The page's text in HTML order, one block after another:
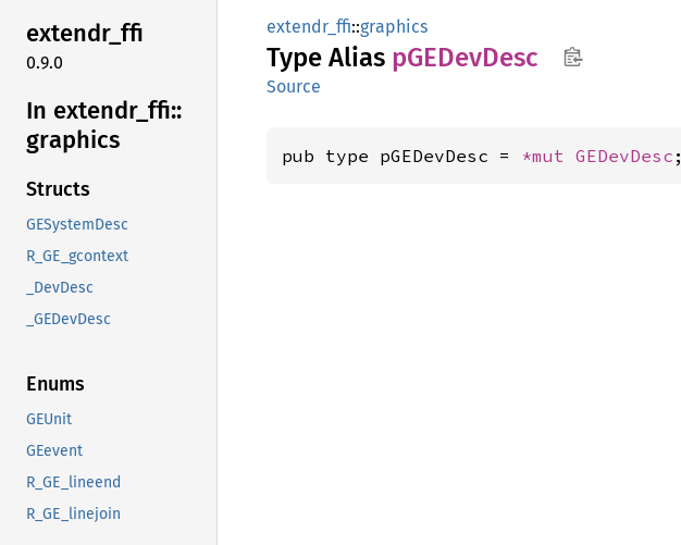
extendr_ffi
0.9.0
In extendr_ ffi::
graphics
Structs
GESystemDesc
R_GE_gcontext
_DevDesc
_GEDevDesc
Enums
GEUnit
GEevent
R_GE_lineend
R_GE_linejoin
extendr_ffi::graphics
Type Alias pGEDevDesc
Source
pub type pGEDevDesc = *mut GEDevDesc ;